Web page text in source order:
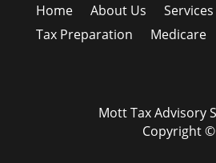
Home About Us Services
Tax Preparation
Medicare
Mott Tax Advisory
Copyright ©